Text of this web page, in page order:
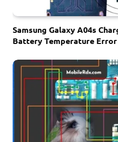
Samsung Galaxy A04s
Battery Temperature Error